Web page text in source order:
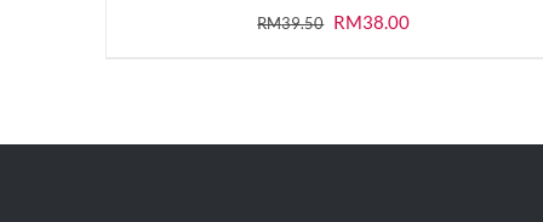
RM39.50 Original
RM38.00Current